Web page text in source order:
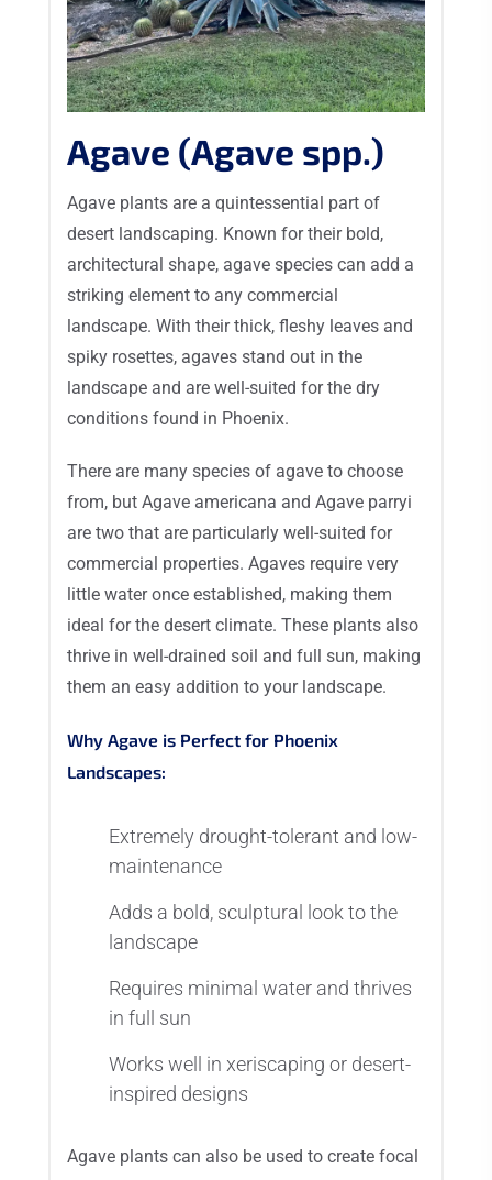
Agave (Agave spp.)
Agave plants are a quintessential part of
desert landscaping. Known for their bold,
architectural shape, agave species can add a
striking element to any commercial
landscape. With their thick, fleshy leaves and
spiky rosettes, agaves stand out in the
landscape and are well-suited for the dry
conditions found in Phoenix.
There are many species of agave to choose
from, but Agave americana and Agave parryi
are two that are particularly well-suited for
commercial properties. Agaves require very
little water once established, making them
ideal for the desert climate. These plants also
thrive in well-drained soil and full sun, making
them an easy addition to your landscape.
Why Agave is Perfect for Phoenix
Landscapes:
Extremely drought-tolerant and low-
maintenance
Adds a bold, sculptural look to the
landscape
Requires minimal water and thrives
in full sun
Works well in xeriscaping or desert-
inspired designs
Agave plants can also be used to create focal